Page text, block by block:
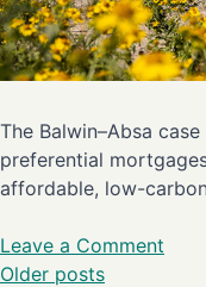
The Balwin–Absa
preferential
affordable, low-
Leave a Comment
Older posts